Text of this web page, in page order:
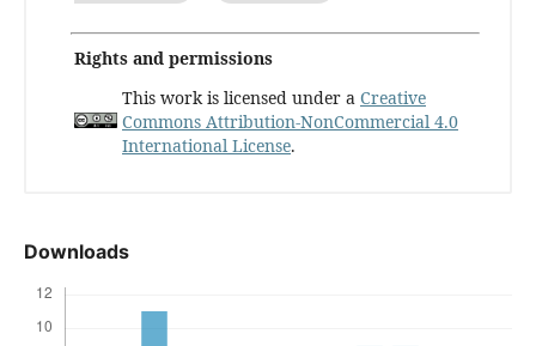
Rights and permissions
This work is licensed under a Creative
Commons Attribution-NonCommercial 4.0
International License.
Downloads